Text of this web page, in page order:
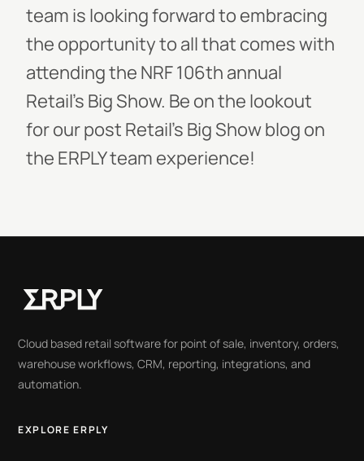
team is looking forward to embracing
the opportunity to all that comes with
attending the NRF 106th annual
Retail’s Big Show. Be on the lookout
for our post Retail’s Big Show blog on
the ERPLY team experience!
Cloud based retail software for point of sale, inventory, orders,
warehouse workflows, CRM, reporting, integrations, and
automation.
EXPLORE ERPLY